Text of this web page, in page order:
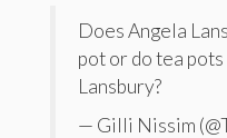
Does Angela
pot or do tea
Lansbury?
— Gilli Nissim